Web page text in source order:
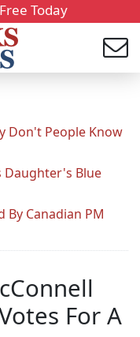
Today
Don't People Know
Daughter's Blue
By Canadian PM
For A